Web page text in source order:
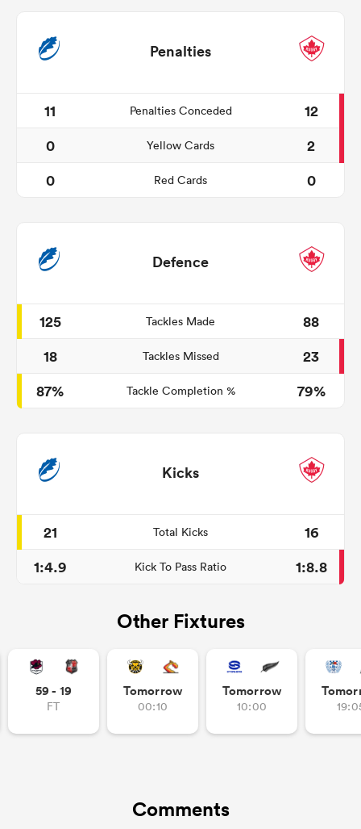
Penalties
11 Penalties Conceded
12
0
Yellow Cards
2
0
Red Cards 0
Defence
125 Tackles Made
88
18
Tackles Missed
23
87%
Tackle Completion % 79%
Kicks
21 Total Kicks
16
1:4.9
Kick To Pass Ratio 1:8.8
Other Fixtures
59 - 19
FT
Tomorrow
00:10
Tomorrow
10:00
Comments